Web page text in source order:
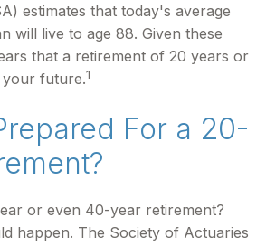
estimates that today's average
will live to age 88. Given these
that a retirement of 20 years or
your future.1
For a 20-
or even 40-year retirement?
happen. The Society of Actuaries